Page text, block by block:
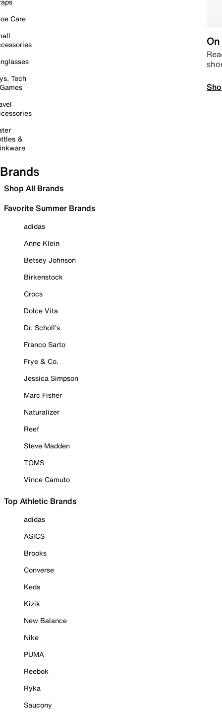
Care
Tech
&
Brands
Shop All Brands
Favorite Summer Brands
adidas
Anne Klein
Betsey Johnson
Birkenstock
Crocs
Dolce Vita
Dr. Scholl's
Franco Sarto
Frye & Co.
Jessica Simpson
Marc Fisher
Naturalizer
Reef
Steve Madden
TOMS
Vince Camuto
Top Athletic Brands
adidas
ASICS
Brooks
Converse
Keds
Kizik
New Balance
Nike
PUMA
Reebok
Ryka
Saucony